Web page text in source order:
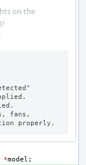
on the
fans,
properly.
*model ;